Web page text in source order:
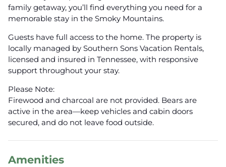
family getaway, you’ll find everything you need for a
memorable stay in the Smoky Mountains.
Guests have full access to the home. The property is
locally managed by Southern Sons Vacation Rentals,
licensed and insured in Tennessee, with responsive
support throughout your stay.
Please Note:
Firewood and charcoal are not provided. Bears are
active in the area—keep vehicles and cabin doors
secured, and do not leave food outside.
Amenities